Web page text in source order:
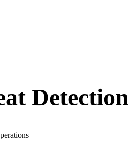
Detection